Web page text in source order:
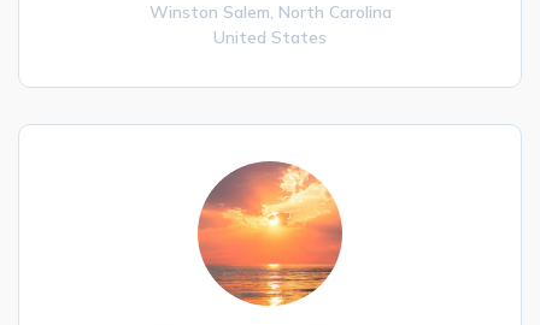
Winston Salem, North Carolina
United States